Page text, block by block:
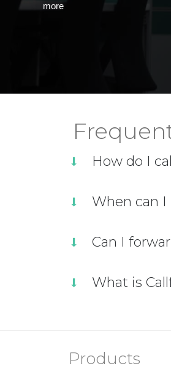
more
How do I
When can
Can I
What is
Products